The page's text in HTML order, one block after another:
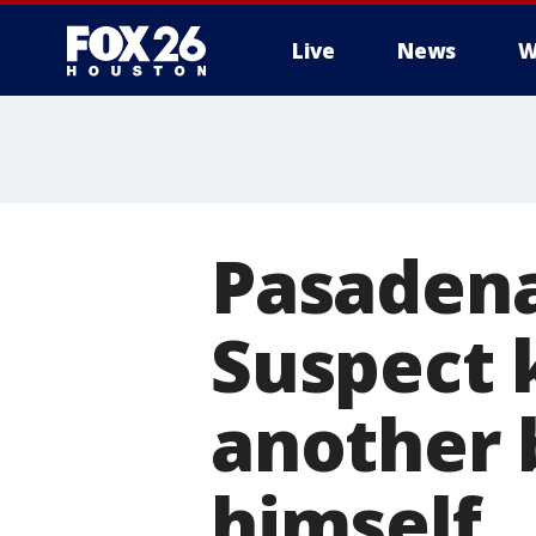
Live News
Suspect
another